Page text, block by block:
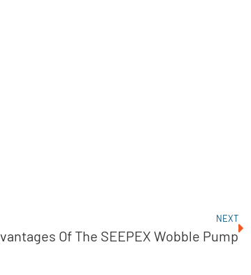
NEXT
Of The SEEPEX Wobble Pump